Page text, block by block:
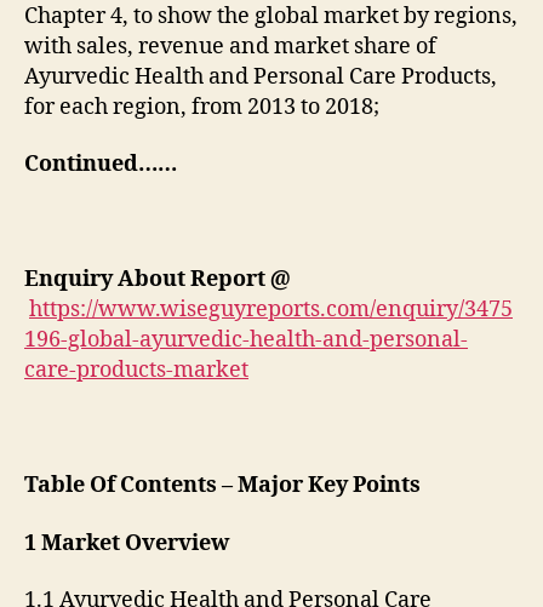
Chapter 4, to show the global market by regions,
with sales, revenue and market share of
Ayurvedic Health and Personal Care Products,
for each region, from 2013 to 2018;
Continued……
Enquiry About Report@
https://www.wiseguyreports.com/enquiry/3475
196-global-ayurvedic-health-and-personal-
care-products-market
Table Of Contents – Major Key Points
1 Market Overview
1.1 Ayurvedic Health and Personal Care